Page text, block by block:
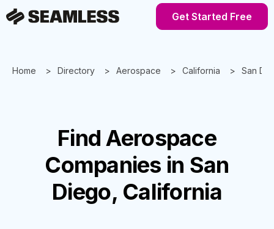
Get Started Free
Home Directory Aerospace California San
FindAerospace
Companies in San
Diego, California